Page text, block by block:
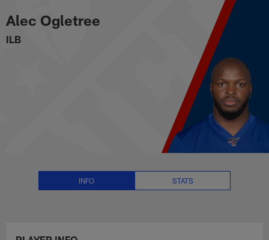
main
content
Alec Ogletree Stats, News and
Alec Ogletree
ILB
INFO STATS